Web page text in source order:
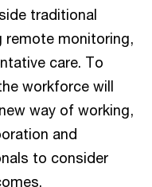
traditional
remote monitoring,
care. To
workforce will
way of working,
and
to consider